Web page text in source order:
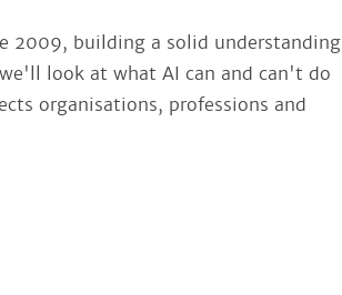
2009, building a solid understanding
look at what AI can and can't do
organisations, professions and